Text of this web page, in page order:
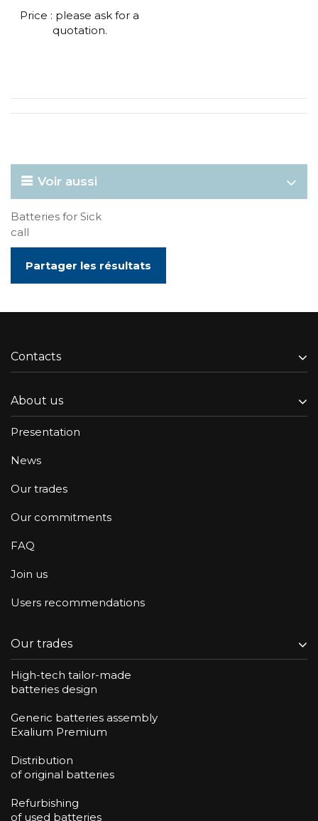
Price : please ask for a
quotation.
Voir aussi
Batteries for Sick
call
Partager les résultats
Contacts
About us
Presentation
News
Our trades
Our commitments
FAQ
Join us
Users recommendations
Our trades
High-tech tailor-made
batteries design
Generic batteries assembly
Exalium Premium
Distribution
of original batteries
Refurbishing
of used batteries